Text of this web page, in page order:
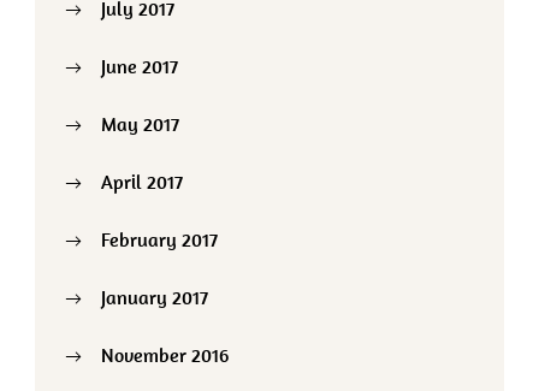
July 2017
June 2017
May 2017
April 2017
February 2017
January 2017
November 2016